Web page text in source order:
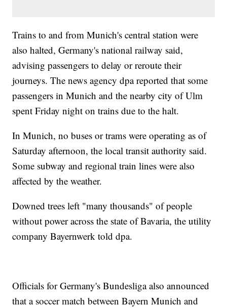
Trains to and from Munich's central station were
also halted, Germany's national railway said,
advising passengers to delay or reroute their
journeys. The news agency dpa reported that some
passengers in Munich and the nearby city of Ulm
spent Friday night on trains due to the halt.
In Munich, no buses or trams were operating as of
Saturday afternoon, the local transit authority said.
Some subway and regional train lines were also
affected by the weather.
Downed trees left "many thousands" of people
without power across the state of Bavaria, the utility
company Bayernwerk told dpa.
Officials for Germany's Bundesliga also announced
that a soccer match between Bayern Munich and